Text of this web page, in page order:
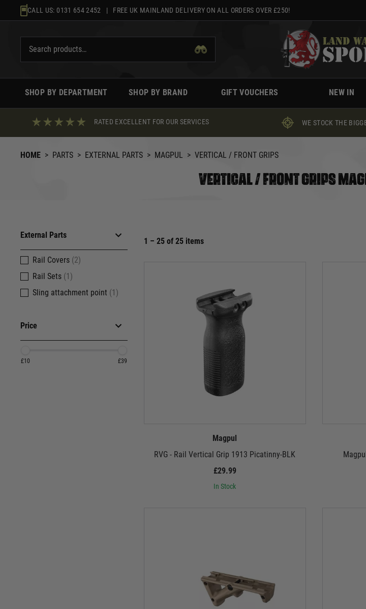
to
CALL US: 0131 654 2452 | FREE UK MAINLAND DELIVERY ON ALL ORDERS OVER £250!
SHOP BY DEPARTMENT SHOP BY BRAND GIFT VOUCHERS NEW IN
RATED EXCELLENT FOR OUR SERVICES WE STOCK THE
HOME > PARTS > EXTERNAL PARTS > MAGPUL > VERTICAL / FRONT GRIPS
VERTICAL / FRONT GRIPS
External Parts
Rail Covers (2)
Rail Sets (1)
Sling attachment point (1)
Price
£10 £39
1 – 25 of 25 items
Magpul
RVG - Rail Vertical Grip 1913 Picatinny-BLK
£29.99
In Stock